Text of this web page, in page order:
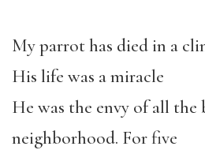
My parrot has died in a
His life was a miracle
He was the envy of all the
neighborhood. For five